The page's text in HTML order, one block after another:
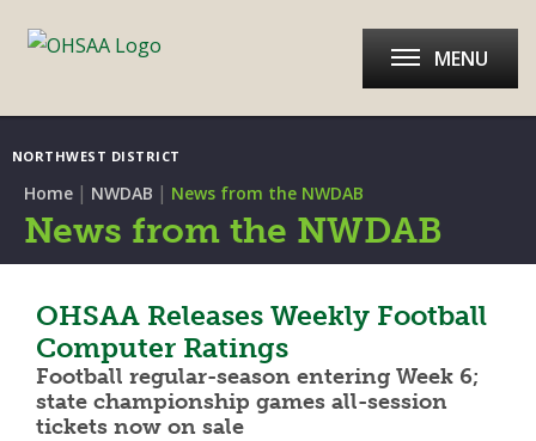
NORTHWEST DISTRICT
MENU
Home | NWDAB | News from the NWDAB
News from the NWDAB
OHSAA Releases Weekly Football
Computer Ratings
Football regular-season entering Week 6;
state championship games all-session
tickets now on sale